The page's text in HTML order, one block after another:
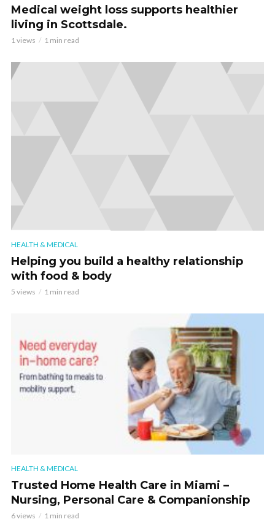
Medical weight loss supports healthier
living in Scottsdale.
1 views 1 min read
HEALTH & MEDICAL
Helping you build a healthy relationship
with food & body
5 views 1 min read
HEALTH & MEDICAL
Trusted Home Health Care in Miami –
Nursing, Personal Care & Companionship
6 views 1 min read